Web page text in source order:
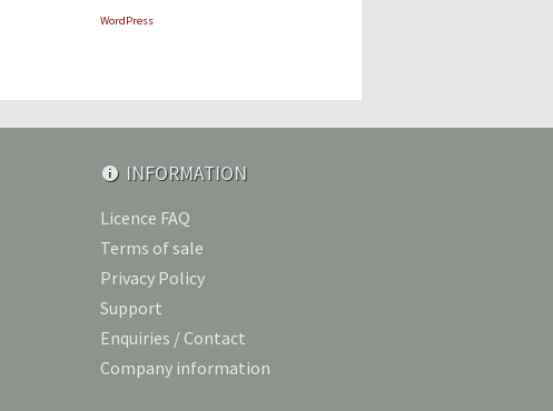
WordPress
INFORMATION
Licence FAQ
Terms of sale
Privacy Policy
Support
Enquiries / Contact
Company information